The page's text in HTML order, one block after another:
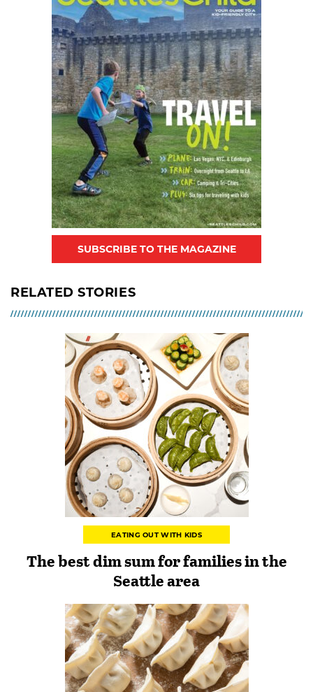
SUBSCRIBE TO THE MAGAZINE
RELATED STORIES
EATING OUT WITH KIDS
The best dim sum for families in the
Seattle area